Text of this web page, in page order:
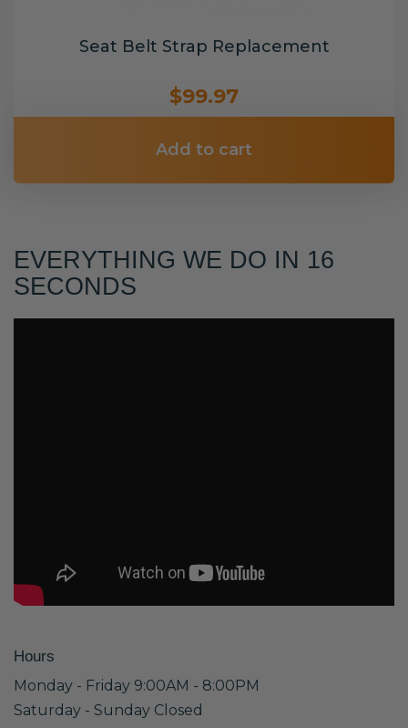
Seat Belt Strap Replacement
$99.97
Add to cart
EVERYTHING WE DO IN 16
SECONDS
Hours
Monday - Friday 9:00AM - 8:00PM
Saturday - Sunday Closed